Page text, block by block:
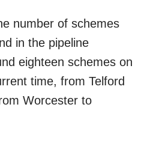
number of schemes
in the pipeline
eighteen schemes on
time, from Telford
Worcester to